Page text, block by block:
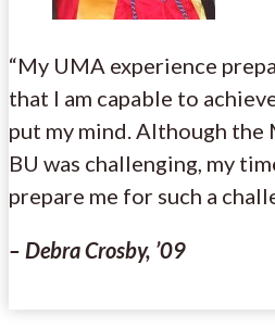
“My UMA experience
that I am capable to
put my mind. Although the
BU was challenging, my
prepare me for such a
– Debra Crosby, ’09